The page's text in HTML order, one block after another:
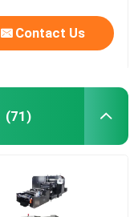
Contact Us
(71)